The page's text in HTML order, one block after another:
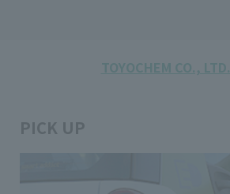
TOYOCHEM CO., LTD.
PICK UP